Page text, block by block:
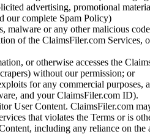
advertising, promotional
our complete Spam Policy)
malware or any other malicious
of the ClaimsFiler.com Services,
or otherwise accesses the
without our permission; or
for any commercial
and your ClaimsFiler.com ID).
User Content. ClaimsFiler.com
that violates the Terms or is
including any reliance on the